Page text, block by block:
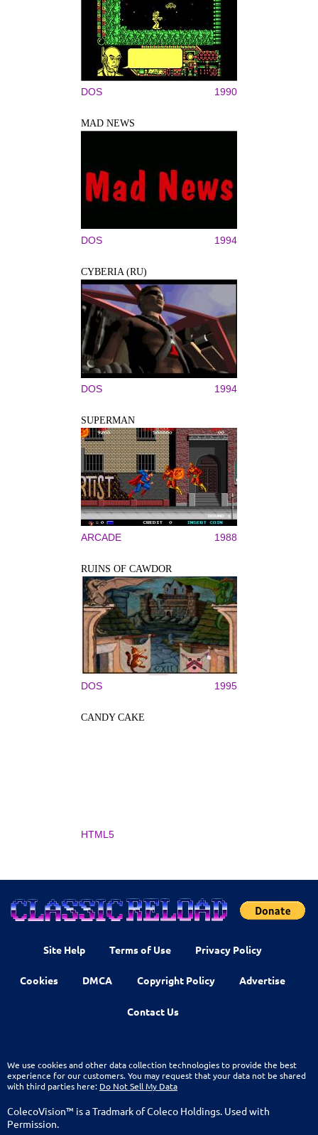
DOS 1990
MAD NEWS
DOS 1994
CYBERIA (RU)
DOS 1994
SUPERMAN
ARCADE 1988
RUINS OF CAWDOR
DOS 1995
CANDY CAKE
HTML5
Site Help Terms of Use Privacy Policy
Cookies DMCA Copyright Policy Advertise
Contact Us
We use cookies and other data collection technologies to provide the best
experience for our customers. You may request that your data not be shared
with third parties here: Do Not Sell My Data
ColecoVision™ is a Tradmark of Coleco Holdings. Used with
Permission.